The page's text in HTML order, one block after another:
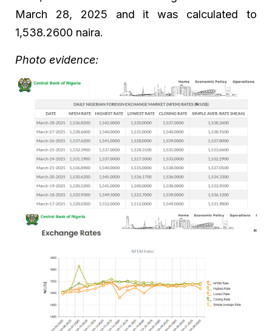
March 28, 2025 and it was calculated to
1,538.2600 naira.
Photo evidence: